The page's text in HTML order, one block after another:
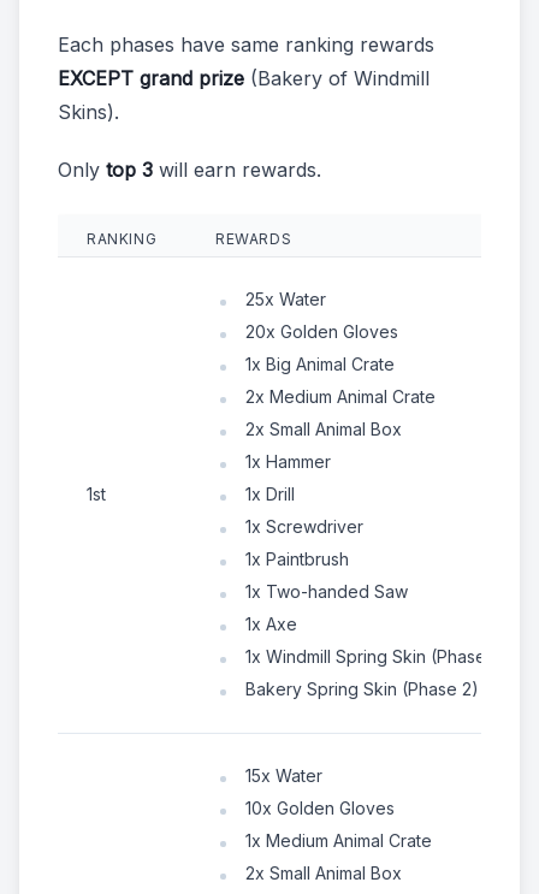
Each phases have same ranking rewards
EXCEPT grand prize (Bakery of Windmill
Skins).
Only top 3 will earn rewards.
RANKING REWARDS
1st
25x Water
20x Golden Gloves
1x Big Animal Crate
2x Medium Animal Crate
2x Small Animal Box
1x Hammer
1x Drill
1x Screwdriver
1x Paintbrush
1x Two-handed Saw
1x Axe
1x Windmill Spring Skin (Phase 1)
Bakery Spring Skin (Phase 2)
15x Water
10x Golden Gloves
1x Medium Animal Crate
2x Small Animal Box